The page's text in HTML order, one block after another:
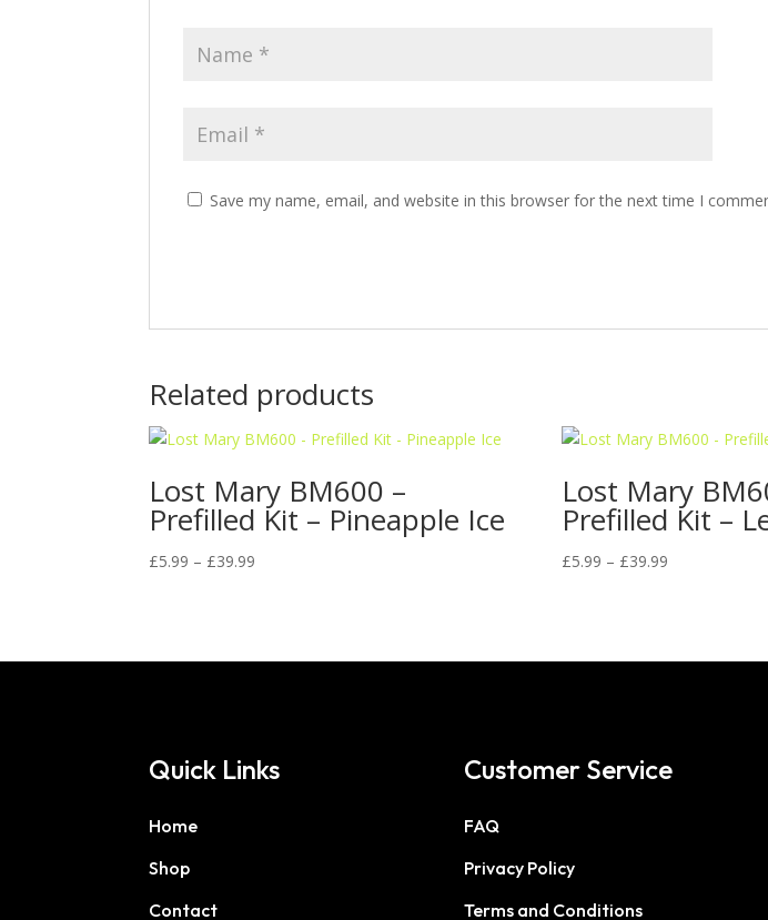
Save my name, email, and website in this browser for the next time I
Related products
Lost Mary BM600 –
Prefilled Kit – Pineapple Ice
£5.99 – £39.99
£39.99
Lost Mary
Prefilled Kit –
£5.99 – £39.99Price
£39.99
Quick Links
Home
Shop
Contact
Customer Service
FAQ
Privacy Policy
Terms and Conditions